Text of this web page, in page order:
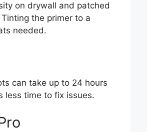
on drywall and patched
the primer to a
needed.
can take up to 24 hours
less time to fix issues.